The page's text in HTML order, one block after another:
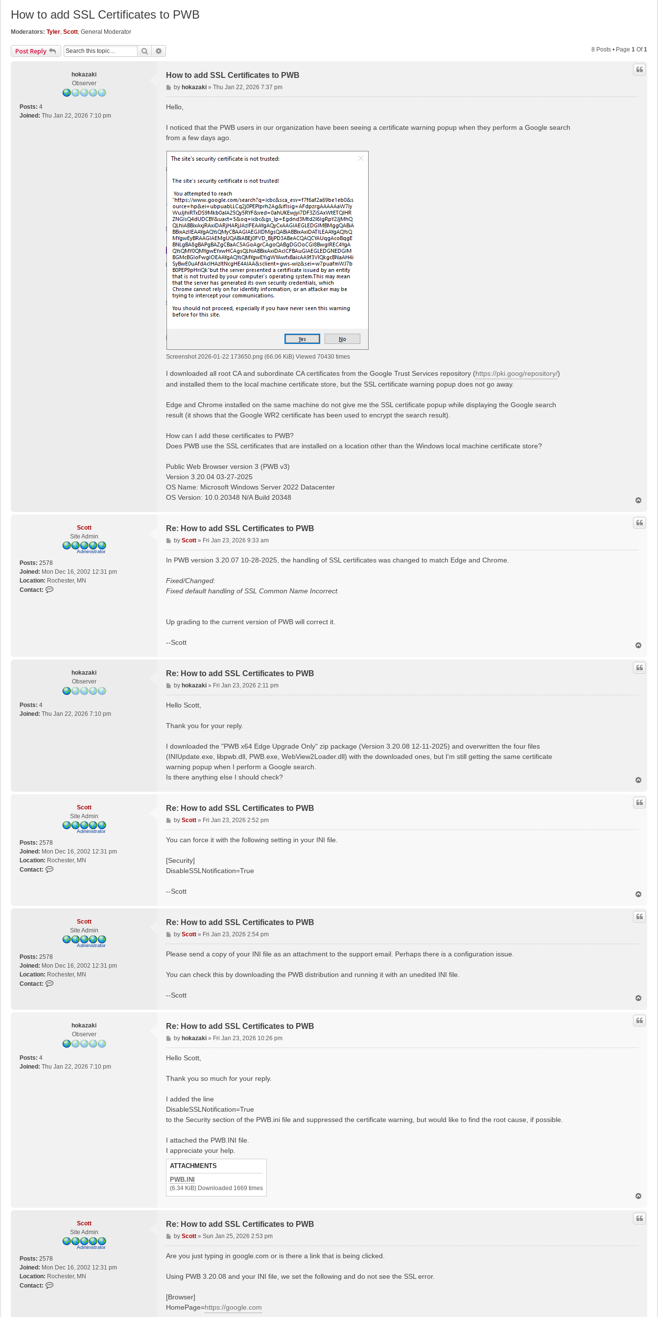
How to add SSL Certificates to PWB
Moderators: Tyler, Scott, General Moderator
Post Reply Search 8 Posts • Page 1 Of1
hokazaki
Observer
Posts: 4
Joined: Thu Jan 22, 2026 7:10 pm
How to add SSL Certificates to PWB
P
o
by hokazaki» Thu Jan 22, 2026 7:37 pm
Hello,
I noticed that the PWB users in our organization have been seeing a certificate warning popup when they perform a Google search
from a few days ago.
Screenshot 2026-01-22 173650.png (66.06 KiB) Viewed 70430 times
I downloaded all root CA and subordinate CA certificates from the Google Trust Services repository (https://pki.goog/repository/)
and installed them to the local machine certificate store, but the SSL certificate warning popup does not go away.
Edge and Chrome installed on the same machine do not give me the SSL certificate popup while displaying the Google search
result (it shows that the Google WR2 certificate has been used to encrypt the search result).
How can I add these certificates to PWB?
Does PWB use the SSL certificates that are installed on a location other than the Windows local machine certificate store?
Public Web Browser version 3 (PWB v3)
Version 3.20.04 03-27-2025
OS Name: Microsoft Windows Server 2022 Datacenter
OS Version: 10.0.20348 N/A Build 20348
p
Scott
Site Admin
Posts: 2578
Joined: Mon Dec 16, 2002 12:31 pm
Location: Rochester, MN
Contact:
Re: How to add SSL Certificates to PWB
P
o
s
by Scott» Fri Jan 23, 2026 9:33 am
In PWB version 3.20.07 10-28-2025, the handling of SSL certificates was changed to match Edge and Chrome.
Fixed/Changed:
Fixed default handling of SSL Common Name Incorrect.
Up grading to the current version of PWB will correct it.
--Scott
p
hokazaki
Observer
Posts: 4
Joined: Thu Jan 22, 2026 7:10 pm
Re: How to add SSL Certificates to PWB
P
o
by hokazaki» Fri Jan 23, 2026 2:11 pm
Hello Scott,
Thank you for your reply.
I downloaded the "PWB x64 Edge Upgrade Only" zip package (Version 3.20.08 12-11-2025) and overwritten the four files
(INIUpdate.exe, libpwb.dll, PWB.exe, WebView2Loader.dll) with the downloaded ones, but I'm still getting the same certificate
warning popup when I perform a Google search.
Is there anything else I should check?
p
Scott
Site Admin
Posts: 2578
Joined: Mon Dec 16, 2002 12:31 pm
Location: Rochester, MN
Contact:
t
Re: How to add SSL Certificates to PWB
P
o
by Scott» Fri Jan 23, 2026 2:52 pm
You can force it with the following setting in your INI file.
[Security]
DisableSSLNotification=True
--Scott
p
Scott
Site Admin
Posts: 2578
Joined: Mon Dec 16, 2002 12:31 pm
Location: Rochester, MN
Contact:
Re: How to add SSL Certificates to PWB
P
o
s
by Scott» Fri Jan 23, 2026 2:54 pm
Please send a copy of your INI file as an attachment to the support email. Perhaps there is a configuration issue.
You can check this by downloading the PWB distribution and running it with an unedited INI file.
--Scott
p
hokazaki
Observer
Posts: 4
Joined: Thu Jan 22, 2026 7:10 pm
Re: How to add SSL Certificates to PWB
P
o
by hokazaki» Fri Jan 23, 2026 10:26 pm
Hello Scott,
Thank you so much for your reply.
I added the line
DisableSSLNotification=True
to the Security section of the PWB.ini file and suppressed the certificate warning, but would like to find the root cause, if possible.
I attached the PWB.INI file.
I appreciate your help.
ATTACHMENTS
PWB.INI
(6.34 KiB) Downloaded 1669 times
p
Scott
Site Admin
Posts: 2578
Joined: Mon Dec 16, 2002 12:31 pm
Location: Rochester, MN
Contact:
Re: How to add SSL Certificates to PWB
P
o
by Scott» Sun Jan 25, 2026 2:53 pm
Are you just typing in google.com or is there a link that is being clicked.
Using PWB 3.20.08 and your INI file, we set the following and do not see the SSL error.
[Browser]
HomePage=https://google.com